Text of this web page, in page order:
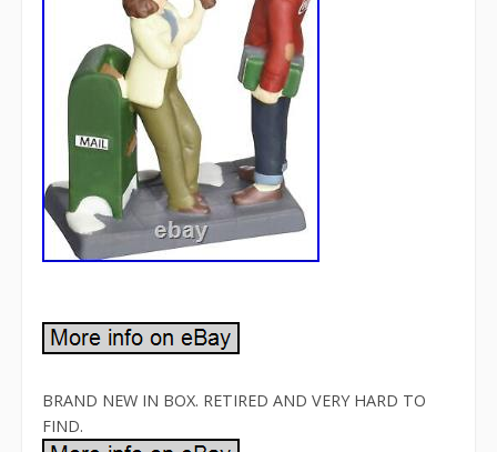
BRAND NEW IN BOX. RETIRED AND VERY HARD TO
FIND.